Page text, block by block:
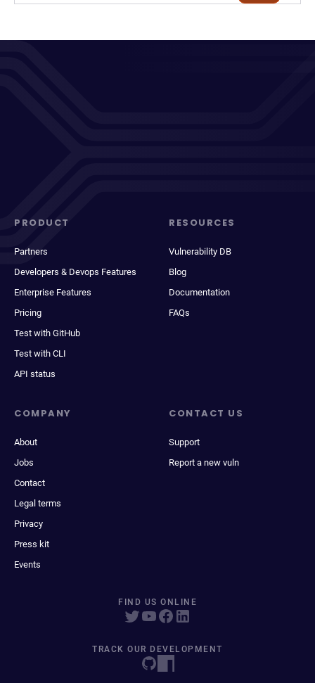
PRODUCT
Partners
Developers & Devops Features
Enterprise Features
Pricing
Test with GitHub
Test with CLI
API status
RESOURCES
Vulnerability DB
Blog
Documentation
FAQs
COMPANY
About
Jobs
Contact
Legal terms
Privacy
Press kit
Events
CONTACT US
Support
Report a new vuln
FIND US ONLINE
TRACK OUR DEVELOPMENT